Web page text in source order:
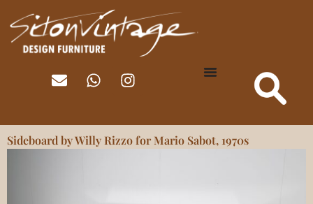
Sideboard by Willy Rizzo for Mario Sabot, 1970s